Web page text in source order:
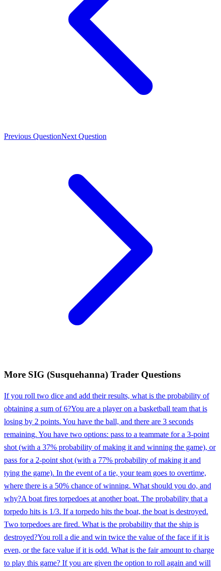
Previous QuestionNext Question
More SIG (Susquehanna) Trader Questions
If you roll two dice and add their results, what is the probability of
obtaining a sum of 6?You are a player on a basketball team that is
losing by 2 points. You have the ball, and there are 3 seconds
remaining. You have two options: pass to a teammate for a 3-point
shot (with a 37% probability of making it and winning the game), or
pass for a 2-point shot (with a 77% probability of making it and
tying the game). In the event of a tie, your team goes to overtime,
where there is a 50% chance of winning. What should you do, and
why?A boat fires torpedoes at another boat. The probability that a
torpedo hits is 1/3. If a torpedo hits the boat, the boat is destroyed.
Two torpedoes are fired. What is the probability that the ship is
destroyed?You roll a die and win twice the value of the face if it is
even, or the face value if it is odd. What is the fair amount to charge
to play this game? If you are given the option to roll again and will